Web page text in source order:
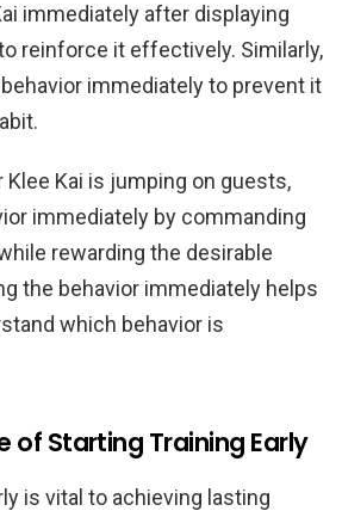
immediately after displaying
reinforce it effectively. Similarly,
immediately to prevent it
Klee Kai is jumping on guests,
immediately by commanding
rewarding the desirable
the behavior immediately helps
which behavior is
of Starting Training Early
is vital to achieving lasting